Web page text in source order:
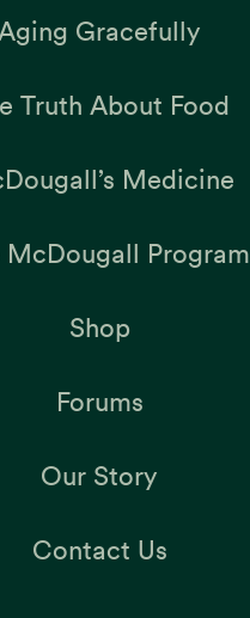
Gracefully
Truth About Food
Medicine
McDougall Program
Shop
Forums
Our Story
Contact Us